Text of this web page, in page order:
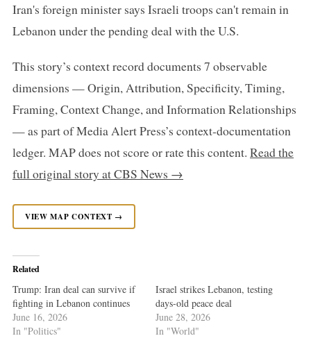
Iran's foreign minister says Israeli troops can't remain in
Lebanon under the pending deal with the U.S.
This story’s context record documents 7 observable
dimensions — Origin, Attribution, Specificity, Timing,
Framing, Context Change, and Information Relationships
— as part of Media Alert Press’s context-documentation
ledger. MAP does not score or rate this content. Read the
full original story at CBS News →
VIEW MAP CONTEXT →
Related
Trump: Iran deal can survive if
fighting in Lebanon continues
June 16, 2026
In "Politics"
Israel strikes Lebanon, testing
days-old peace deal
June 28, 2026
In "World"